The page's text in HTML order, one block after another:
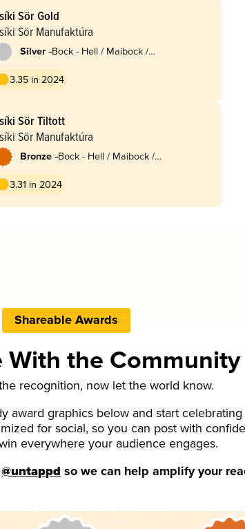
Sör Gold
Sör Manufaktúra
Silver -Bock - Hell / Maibock /
3.35 in 2024
Sör Tiltott
Sör Manufaktúra
Bronze -Bock - Hell / Maibock /
3.31 in 2024
Shareable Awards
With the Community
recognition, now let the world know.
award graphics below and start
for social, so you can post with
everywhere your audience engages.
@untappd so we can help amplify your